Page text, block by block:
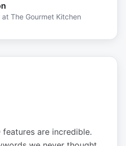
at The Gourmet Kitchen
are incredible.